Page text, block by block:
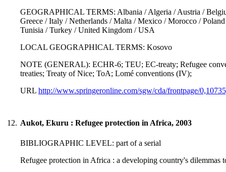
GEOGRAPHICAL TERMS: Albania / Algeria / Austria /
Greece / Italy / Netherlands / Malta / Mexico / Morocco /
Tunisia / Turkey / United Kingdom / USA
LOCAL GEOGRAPHICAL TERMS: Kosovo
NOTE (GENERAL): ECHR-6; TEU; EC-treaty; Refugee
treaties; Treaty of Nice; ToA; Lomé conventions (IV);
URL http://www.springeronline.com/sgw/cda/frontpage/
12. Aukot, Ekuru : Refugee protection in Africa, 2003
BIBLIOGRAPHIC LEVEL: part of a serial
Refugee protection in Africa : a developing country's